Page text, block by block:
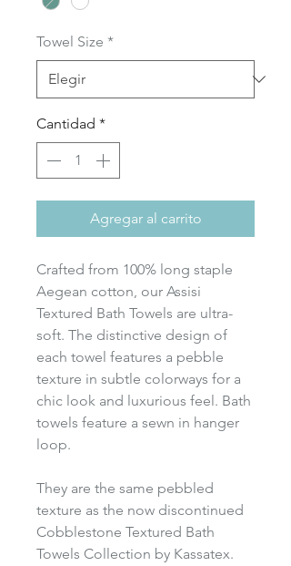
Towel Size *
Cantidad *
Agregar al carrito
Crafted from 100% long staple
Aegean cotton, our Assisi
Textured Bath Towels are ultra-
soft. The distinctive design of
each towel features a pebble
texture in subtle colorways for a
chic look and luxurious feel. Bath
towels feature a sewn in hanger
loop.
They are the same pebbled
texture as the now discontinued
Cobblestone Textured Bath
Towels Collection by Kassatex.